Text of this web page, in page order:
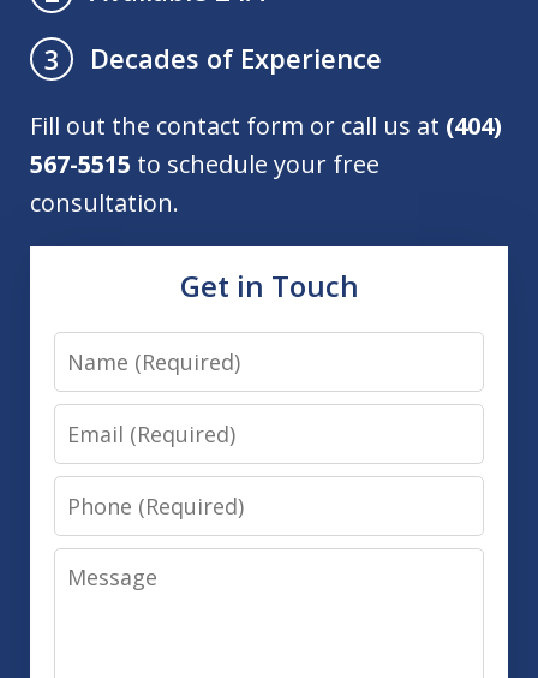
3
Decades of Experience
Fill out the contact form or call us at (404)
567-5515 to schedule your free
consultation.
Get in Touch
Name
Email
Phone
Message